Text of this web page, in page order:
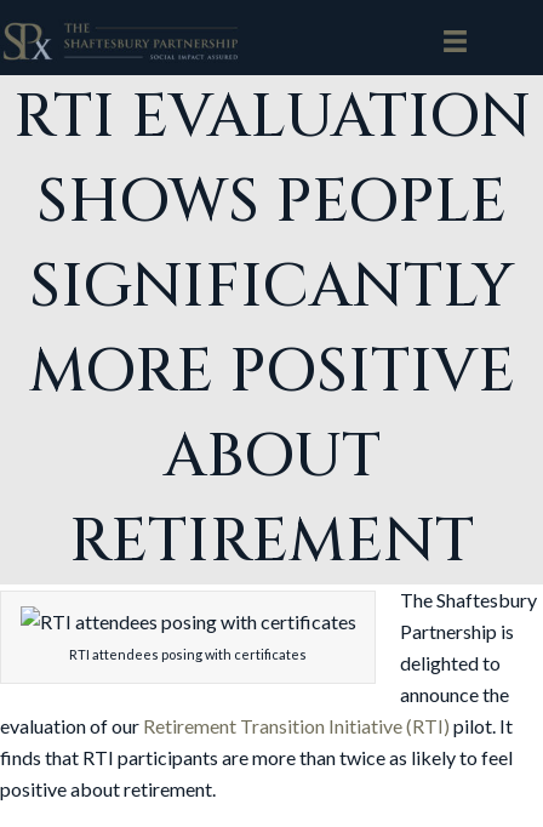
RTI EVALUATION
SHOWS PEOPLE
SIGNIFICANTLY
MORE POSITIVE
ABOUT
RETIREMENT
RTI attendees posing with certificates
The Shaftesbury
Partnership is
delighted to
announce the
evaluation of our Retirement Transition Initiative (RTI) pilot. It
finds that RTI participants are more than twice as likely to feel
positive about retirement.